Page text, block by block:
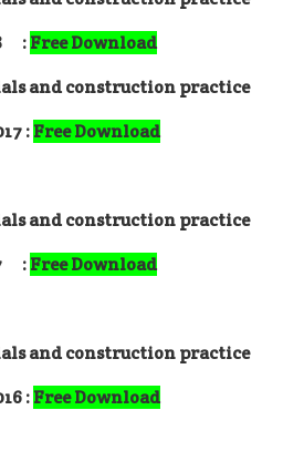
:Free Download
and construction practice
:Free Download
and construction practice
:Free Download
and construction practice
:Free Download